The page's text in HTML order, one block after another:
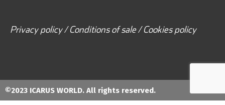
Privacy policy / Conditions of sale / Cookies policy
©2023 ICARUS WORLD. All rights reserved.